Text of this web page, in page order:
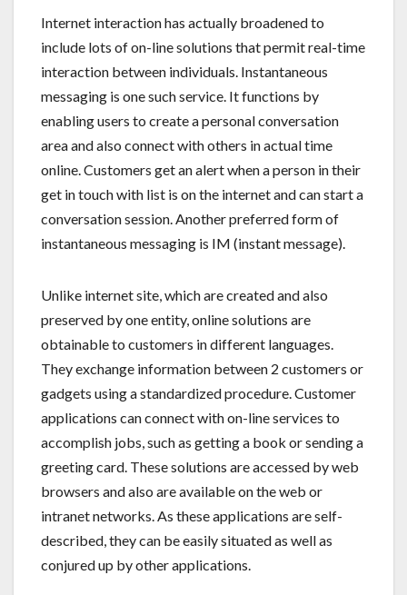
Internet interaction has actually broadened to
include lots of on-line solutions that permit real-time
interaction between individuals. Instantaneous
messaging is one such service. It functions by
enabling users to create a personal conversation
area and also connect with others in actual time
online. Customers get an alert when a person in their
get in touch with list is on the internet and can start a
conversation session. Another preferred form of
instantaneous messaging is IM (instant message).
Unlike internet site, which are created and also
preserved by one entity, online solutions are
obtainable to customers in different languages.
They exchange information between 2 customers or
gadgets using a standardized procedure. Customer
applications can connect with on-line services to
accomplish jobs, such as getting a book or sending a
greeting card. These solutions are accessed by web
browsers and also are available on the web or
intranet networks. As these applications are self-
described, they can be easily situated as well as
conjured up by other applications.